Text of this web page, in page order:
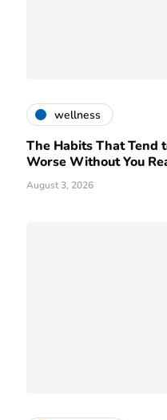
wellness
The Habits That Tend
Worse Without You
August 3, 2026